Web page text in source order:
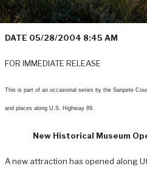
DATE 05/28/2004 8:45 AM
FOR IMMEDIATE RELEASE
This is part of an occasional series by the Sanpete
and places along U.S. Highway 89.
New Historical Museum
A new attraction has opened along